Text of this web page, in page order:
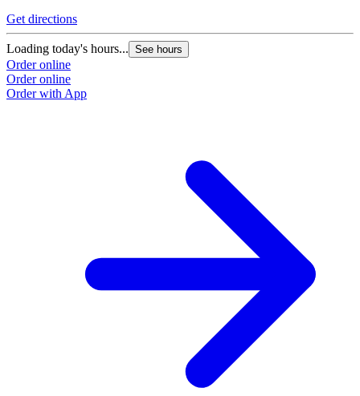
Get directions
Loading today's hours... See hours
Order online
Order online
Order with App